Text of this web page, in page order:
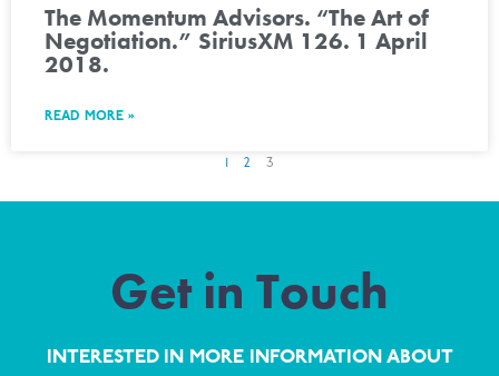
The Momentum Advisors. “The Art of
Negotiation.” SiriusXM 126. 1 April
2018.
READ MORE »
1 2 3
Get in Touch
INTERESTED IN MORE INFORMATION ABOUT